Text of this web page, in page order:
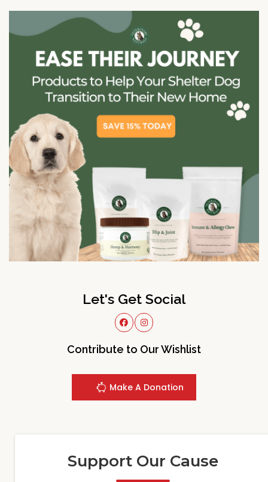
Let's Get Social
Contribute to Our Wishlist
Make A Donation